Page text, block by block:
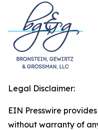
Legal Disclaimer:
EIN Presswire
without warranty of